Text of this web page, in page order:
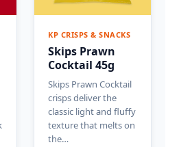
KP CRISPS & SNACKS
Skips Prawn
Cocktail 45g
Skips Prawn Cocktail
crisps deliver the
classic light and fluffy
texture that melts on
the…